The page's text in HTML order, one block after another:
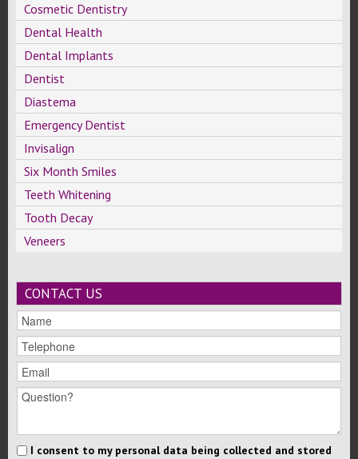
Cosmetic Dentistry
Dental Health
Dental Implants
Dentist
Diastema
Emergency Dentist
Invisalign
Six Month Smiles
Teeth Whitening
Tooth Decay
Veneers
CONTACT US
I consent to my personal data being collected and stored